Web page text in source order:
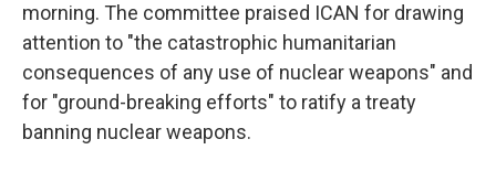
morning. The committee praised ICAN for drawing
attention to "the catastrophic humanitarian
consequences of any use of nuclear weapons" and
for "ground-breaking efforts" to ratify a treaty
banning nuclear weapons.